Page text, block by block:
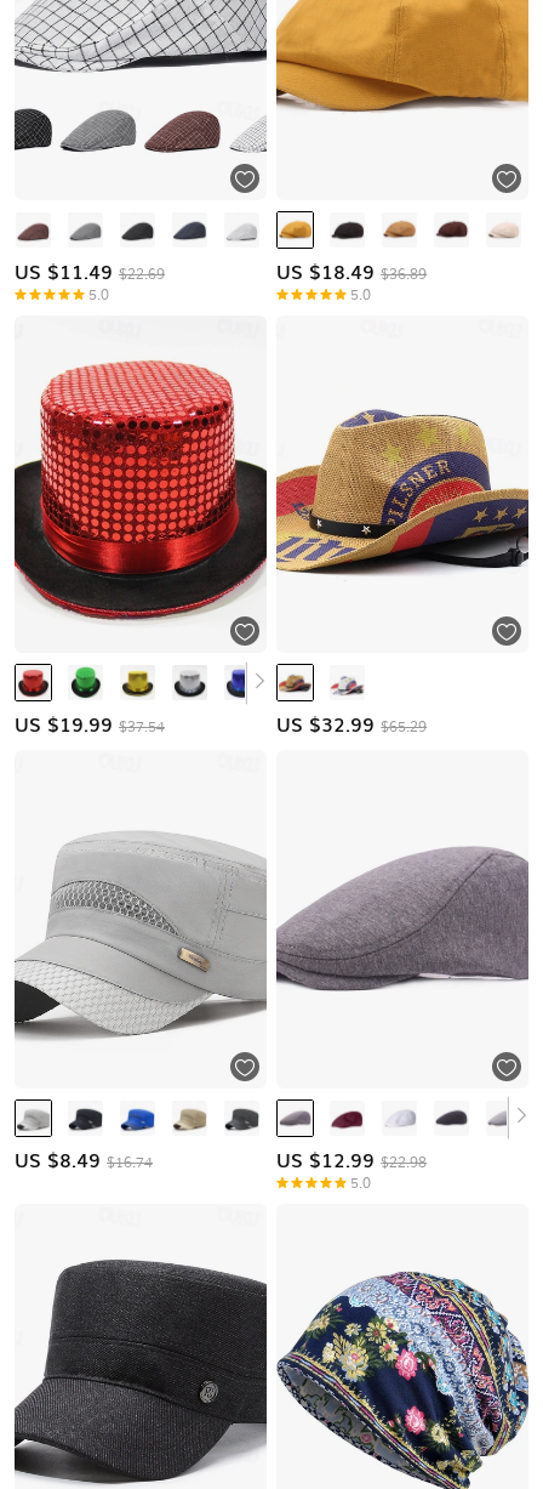
US $11.49 $22.69
5.0
US $18.49 $36.89
5.0
US $19.99 $37.54 US $32.99 $65.29
US $8.49 $16.74 US $12.99 $22.98
5.0